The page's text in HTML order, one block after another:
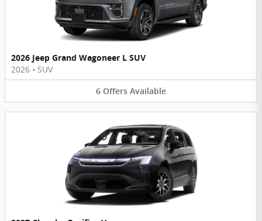
2026 Jeep Grand Wagoneer L SUV
2026 • SUV
6 Offers Available